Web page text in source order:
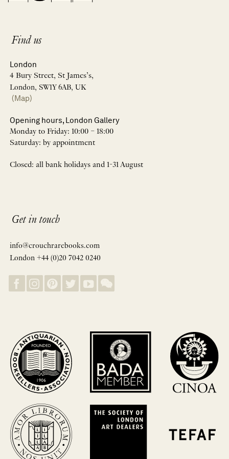
Find us
London
4 Bury Street, St James’s,
London, SW1Y 6AB, UK
(Map)
Opening hours, London Gallery
Monday to Friday: 10:00 – 18:00
Saturday: by appointment
Closed: all bank holidays and 1-31 August
Get in touch
info@crouchrarebooks.com
London +44 (0)20 7042 0240